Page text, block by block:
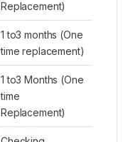
Replacement)
1 to3 months (One
time replacement)
1 to3 Months (One
time
Replacement)